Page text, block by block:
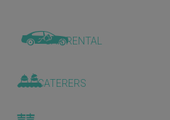
CAR RENTAL
CATERERS